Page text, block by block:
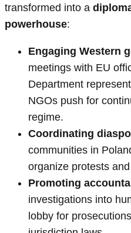
transformed into a
powerhouse:
Engaging Western
meetings with EU
Department
NGOs push for
regime.
Coordinating
communities in
organize protests
Promoting
investigations into
lobby for